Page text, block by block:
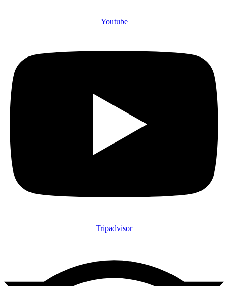
Youtube
Tripadvisor